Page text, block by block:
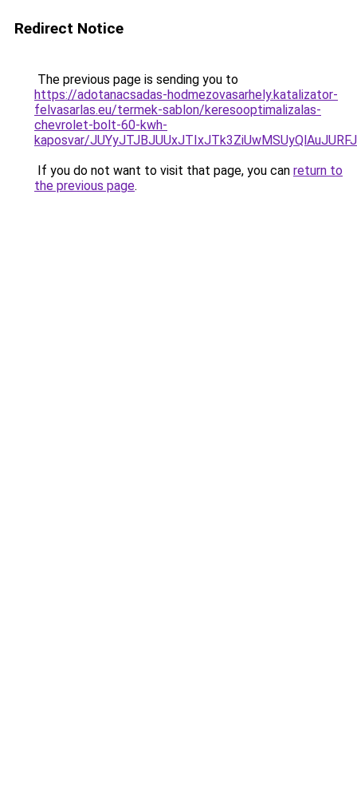
Redirect Notice
The previous page is sending you to
https://adotanacsadas-hodmezovasarhely.katalizator-
felvasarlas.eu/termek-sablon/keresooptimalizalas-
chevrolet-bolt-60-kwh-
kaposvar/
If you do not want to visit that page, you can return to
the previous page.